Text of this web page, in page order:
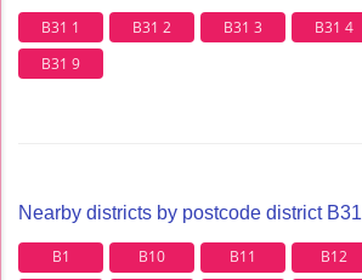
B31 1 B31 2 B31 3 B31 4
B31 9
Nearby districts by postcode district B31
B1 B10 B11 B12